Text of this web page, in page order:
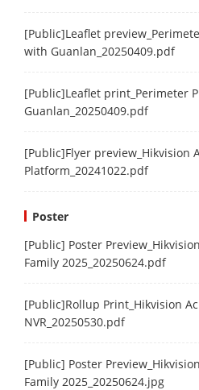
[Public]Leaflet
with Guanlan_20250409.pdf
[Public]Leaflet print_Perimeter
Guanlan_20250409.pdf
[Public]Flyer preview_Hikvision
Platform_20241022.pdf
Poster
[Public] Poster
Family 2025_20250624.pdf
[Public]Rollup Print_Hikvision
NVR_20250530.pdf
[Public] Poster
Family 2025_20250624.jpg